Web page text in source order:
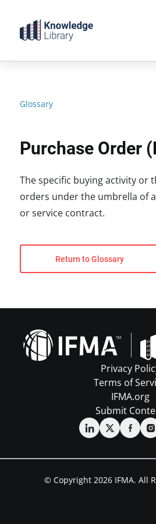
content
Glossary
Purchase Order
The specific buying activity or
orders under the umbrella of
or service contract.
Return to Glossary
Privacy
Terms of
IFMA.org
Submit
© Copyright 2026 IFMA. All